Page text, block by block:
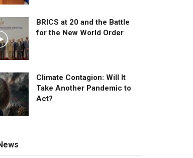
BRICS at 20 and the Battle
for the New World Order
Climate Contagion: Will It
Take Another Pandemic to
Act?